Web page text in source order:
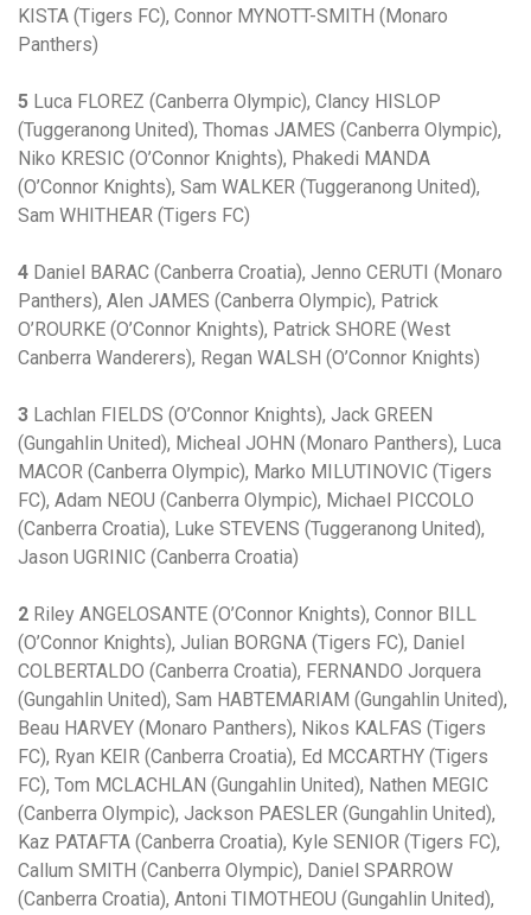
KISTA (Tigers FC), Connor MYNOTT-SMITH (Monaro
Panthers)
5 Luca FLOREZ (Canberra Olympic), Clancy HISLOP
(Tuggeranong United), Thomas JAMES (Canberra Olympic),
Niko KRESIC (O’Connor Knights), Phakedi MANDA
(O’Connor Knights), Sam WALKER (Tuggeranong United),
Sam WHITHEAR (Tigers FC)
4 Daniel BARAC (Canberra Croatia), Jenno CERUTI (Monaro
Panthers), Alen JAMES (Canberra Olympic), Patrick
O’ROURKE (O’Connor Knights), Patrick SHORE (West
Canberra Wanderers), Regan WALSH (O’Connor Knights)
3 Lachlan FIELDS (O’Connor Knights), Jack GREEN
(Gungahlin United), Micheal JOHN (Monaro Panthers), Luca
MACOR (Canberra Olympic), Marko MILUTINOVIC (Tigers
FC), Adam NEOU (Canberra Olympic), Michael PICCOLO
(Canberra Croatia), Luke STEVENS (Tuggeranong United),
Jason UGRINIC (Canberra Croatia)
2 Riley ANGELOSANTE (O’Connor Knights), Connor BILL
(O’Connor Knights), Julian BORGNA (Tigers FC), Daniel
COLBERTALDO (Canberra Croatia), FERNANDO Jorquera
(Gungahlin United), Sam HABTEMARIAM (Gungahlin United),
Beau HARVEY (Monaro Panthers), Nikos KALFAS (Tigers
FC), Ryan KEIR (Canberra Croatia), Ed MCCARTHY (Tigers
FC), Tom MCLACHLAN (Gungahlin United), Nathen MEGIC
(Canberra Olympic), Jackson PAESLER (Gungahlin United),
Kaz PATAFTA (Canberra Croatia), Kyle SENIOR (Tigers FC),
Callum SMITH (Canberra Olympic), Daniel SPARROW
(Canberra Croatia), Antoni TIMOTHEOU (Gungahlin United),